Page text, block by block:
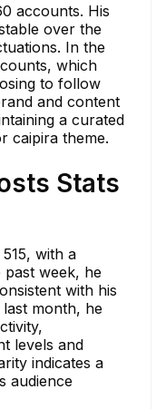
accounts. His
over the
In the
which
to follow
and content
a curated
caipira theme.
Stats
with a
week, he
with his
month, he
levels and
indicates a
audience